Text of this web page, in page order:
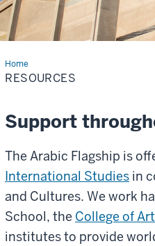
HomeResources
RESOURCES
Support
The Arabic Flagship is
International Studies in
and Cultures. We work
School, the College of
institutes to provide